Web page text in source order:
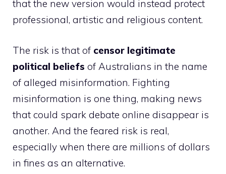
that the new version would instead protect
professional, artistic and religious content.
The risk is that of censor legitimate
political beliefs of Australians in the name
of alleged misinformation. Fighting
misinformation is one thing, making news
that could spark debate online disappear is
another. And the feared risk is real,
especially when there are millions of dollars
in fines as an alternative.